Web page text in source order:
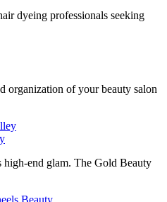
dyeing professionals seeking
organization of your beauty salon
high-end glam. The Gold Beauty